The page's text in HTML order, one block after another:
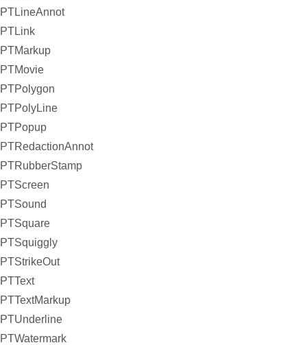
PTLineAnnot
PTLink
PTMarkup
PTMovie
PTPolygon
PTPolyLine
PTPopup
PTRedactionAnnot
PTRubberStamp
PTScreen
PTSound
PTSquare
PTSquiggly
PTStrikeOut
PTText
PTTextMarkup
PTUnderline
PTWatermark